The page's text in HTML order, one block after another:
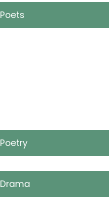
Poets
Poetry
Drama